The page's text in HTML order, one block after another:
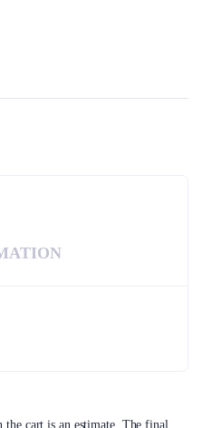
cart is an estimate. The final